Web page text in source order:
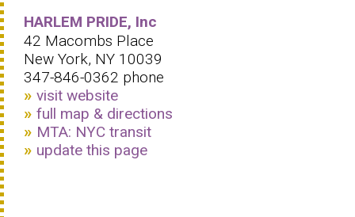
HARLEM PRIDE, Inc
42 Macombs Place
New York, NY 10039
347-846-0362 phone
visit website
full map & directions
MTA: NYC transit
update this page